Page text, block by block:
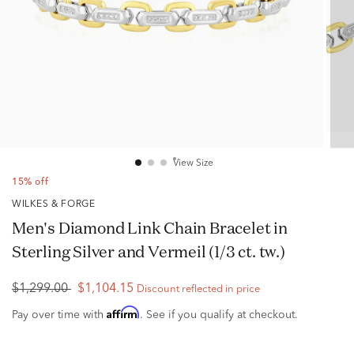
View Size
15% off
WILKES & FORGE
Men's Diamond Link Chain Bracelet in
Sterling Silver and Vermeil (1/3 ct. tw.)
$1,299.00 $1,104.15 Discount reflected in price
Pay over time with Affirm. See if you qualify at checkout.